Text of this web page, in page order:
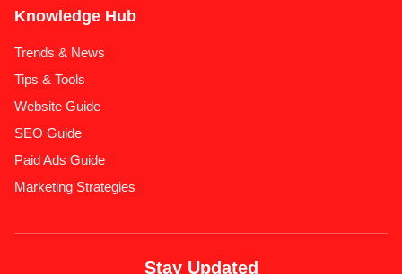
Knowledge Hub
Trends & News
Tips & Tools
Website Guide
SEO Guide
Paid Ads Guide
Marketing Strategies
Stay Updated